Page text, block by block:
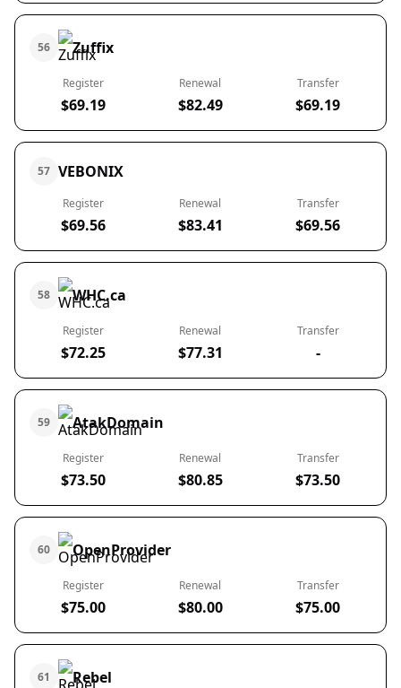
56 Zuffix
Register
$69.19
Renewal
$82.49
Transfer
$69.19
57 VEBONIX
Register
$69.56
Renewal
$83.41
Transfer
$69.56
58 WHC.ca
Register
$72.25
Renewal
$77.31
Transfer
-
59 AtakDomain
Register
$73.50
Renewal
$80.85
Transfer
$73.50
60 OpenProvider
Register
$75.00
Renewal
$80.00
Transfer
$75.00
61 Rebel